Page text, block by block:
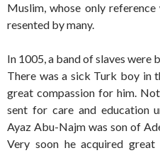
Muslim, whose only
resented by many.
In 1005, a band of slaves were
There was a sick Turk boy in
great compassion for him.
sent for care and education
Ayaz Abu-Najm was son of
Very soon he acquired